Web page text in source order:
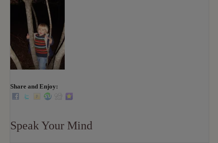
Share and Enjoy:
Speak Your Mind